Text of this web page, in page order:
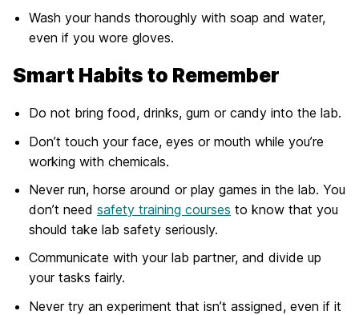
Wash your hands thoroughly with soap and water,
even if you wore gloves.
Smart Habits to Remember
Do not bring food, drinks, gum or candy into the lab.
Don’t touch your face, eyes or mouth while you’re
working with chemicals.
Never run, horse around or play games in the lab. You
don’t need safety training courses to know that you
should take lab safety seriously.
Communicate with your lab partner, and divide up
your tasks fairly.
Never try an experiment that isn’t assigned, even if it